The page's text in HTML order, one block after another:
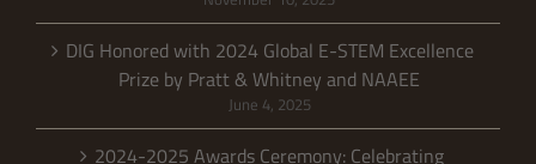
DIG Honored with 2024 Global E-STEM Excellence
Prize by Pratt & Whitney and NAAEE
June 4, 2025
2024-2025 Awards Ceremony: Celebrating